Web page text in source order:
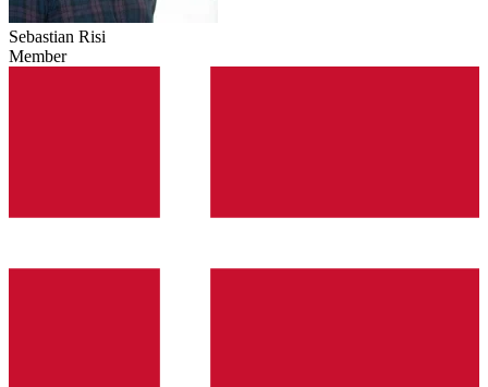
Sebastian Risi
Member